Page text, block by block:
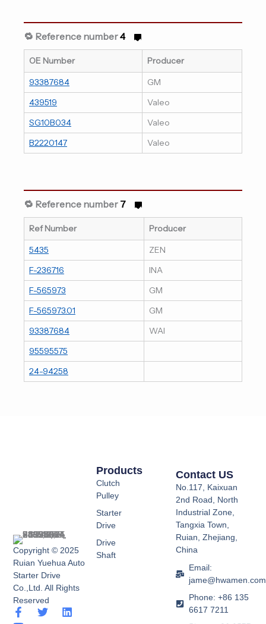
🔁 Reference number4
OE Number
Producer
93387684
GM
439519
Valeo
SG10B034
Valeo
B2220147
Valeo
🔁 Reference number 7
Ref Number
Producer
5435
ZEN
F-236716
INA
F-565973
GM
F-565973.01
GM
93387684
WAI
95595575
24-94258
Copyright © 2025
Ruian Yuehua Auto
Starter Drive
Co.,Ltd. All Rights
Reserved
F
T
L
Y
Products
Clutch
Pulley
Starter
Drive
Drive
Shaft
Contact US
No.117, Kaixuan
2nd Road, North
Industrial Zone,
Tangxia Town,
Ruian, Zhejiang,
China
Email:
jame@hwamen.com
Phone: +86 135
6617 7211